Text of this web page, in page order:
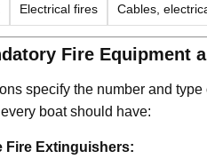
Electrical fires Cables,
Fire Equipment
specify the number and
boat should have:
Fire Extinguishers: